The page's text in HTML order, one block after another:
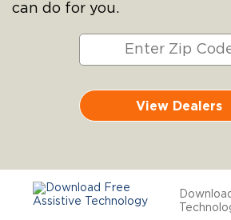
can do for you.
View Dealers